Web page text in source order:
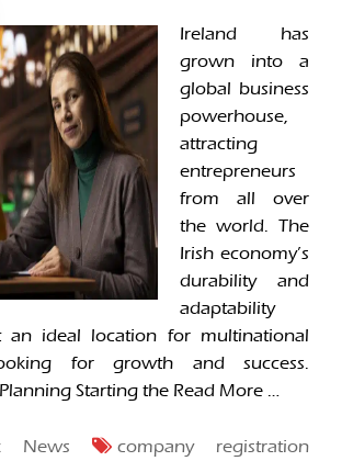
Ireland has
grown into a
global business
powerhouse,
attracting
entrepreneurs
from all over
the world. The
Irish economy’s
durability and
adaptability
an ideal location for multinational
for growth and success.
Starting the Read More …
News
company registration